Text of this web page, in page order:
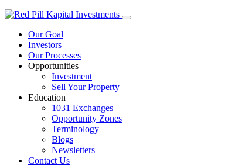
Our Goal
Investors
Our Processes
Opportunities
Investment
Sell Your Property
Education
1031 Exchanges
Opportunity Zones
Terminology
Blogs
Newsletters
Contact Us